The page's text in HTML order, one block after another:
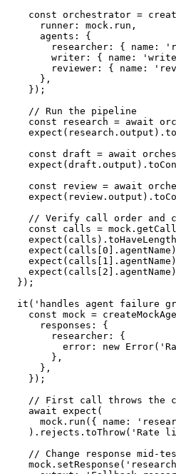
const orchestrator =
      runner
: mock . run ,
      agents
:
{
        researcher
: { name :
        writer
: { name :
        reviewer
: { name :
} ,
} ) ;
// Run the pipeline
const research = await
expect ( research . output ) .
const draft = await
expect ( draft . output ) .
const review = await
expect ( review . output ) .
// Verify call order and
const calls = mock .
expect ( calls ) . toHaveLength
expect ( calls 0 . agentName )
expect ( calls 1 . agentName )
expect ( calls 2 . agentName )
} ) ;
it ( 'handles agent failure
const mock =
      responses
:
{
        researcher
:
{
          error
: new Error(
} ,
} ,
} ) ;
// First call throws the
await expect (
      mock
. run ( { name :
) . rejects . toThrow( 'Rate
// Change response mid-
    mock
. setResponse (